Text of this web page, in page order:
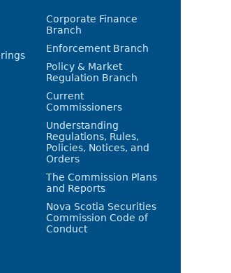
Corporate Finance
Branch
Enforcement Branch
Policy & Market
Regulation Branch
Current
Commissioners
Understanding
Regulations, Rules,
Policies, Notices, and
Orders
The Commission Plans
and Reports
Nova Scotia Securities
Commission Code of
Conduct